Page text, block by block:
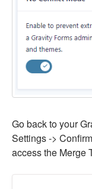
Go back to your
Settings ->
access the Merge